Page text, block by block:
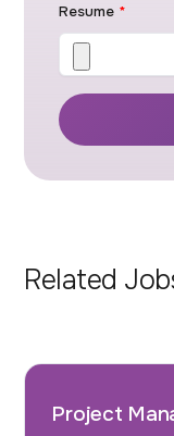
Resume *
Related
Project